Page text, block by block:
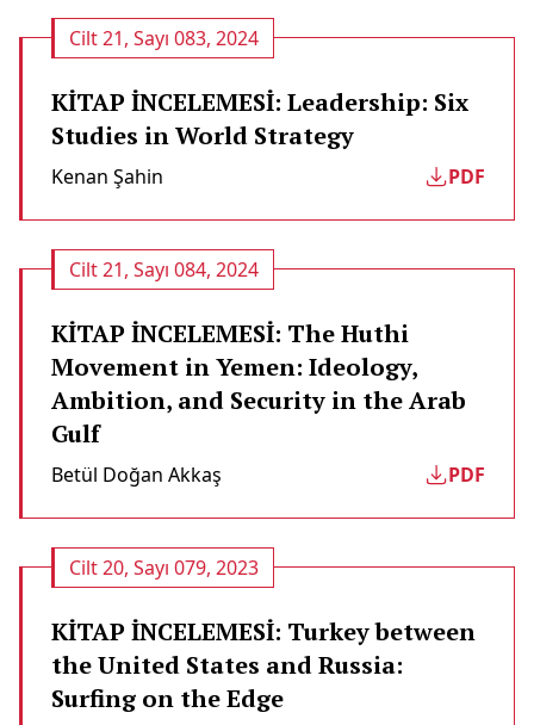
Cilt 21, Sayı 083, 2024
KİTAP İNCELEMESİ: Leadership: Six
Studies in World Strategy
Kenan Şahin PDF
Cilt 21, Sayı 084, 2024
KİTAP İNCELEMESİ: The Huthi
Movement in Yemen: Ideology,
Ambition, and Security in the Arab
Gulf
Betül Doğan Akkaş PDF
Cilt 20, Sayı 079, 2023
KİTAP İNCELEMESİ: Turkey between
the United States and Russia:
Surfing on the Edge